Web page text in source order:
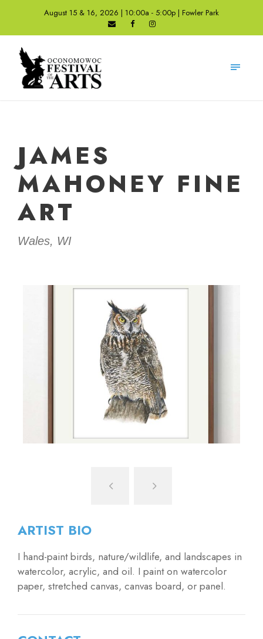
August 15 & 16, 2026 | 10:00a - 5:00p | Fowler Park
JAMES
MAHONEY FINE
ART
Wales, WI
ARTIST BIO
I hand-paint birds, nature/wildlife, and landscapes in
watercolor, acrylic, and oil. I paint on watercolor
paper, stretched canvas, canvas board, or panel.